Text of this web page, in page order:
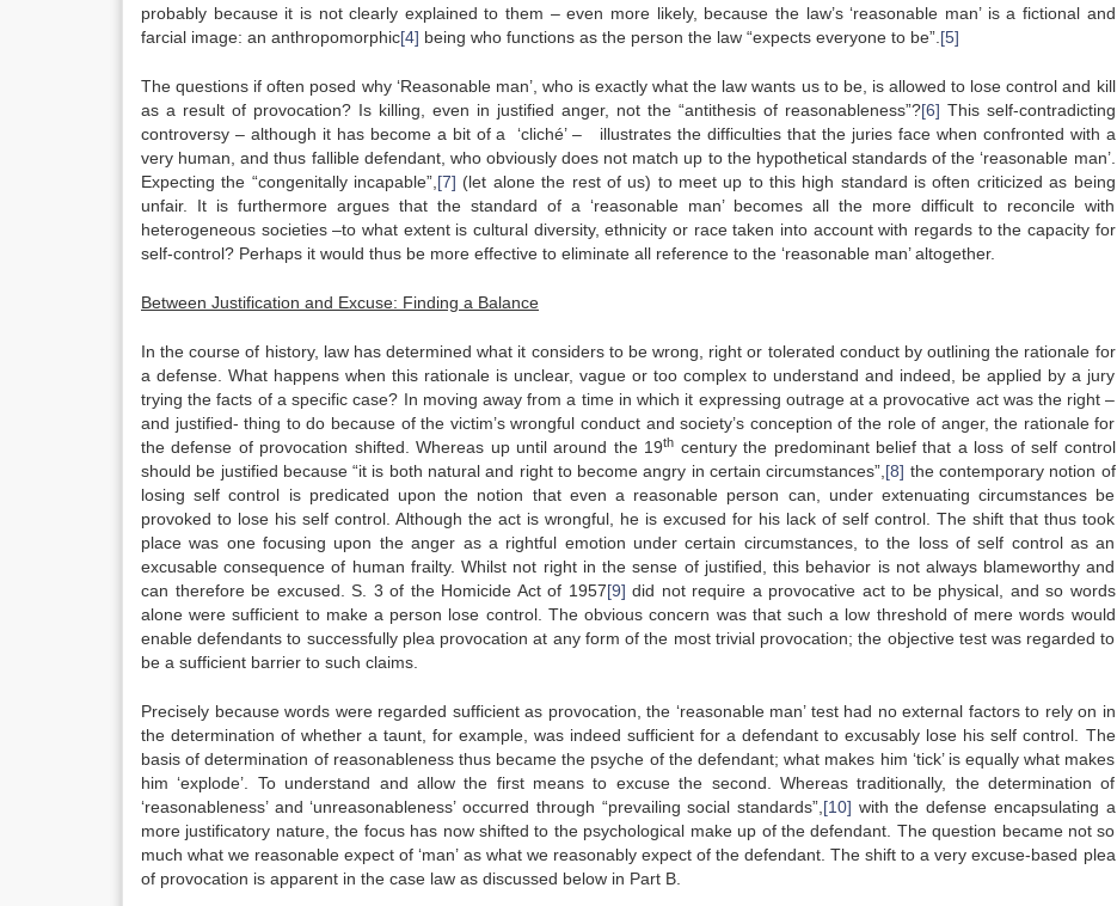
probably because it is not clearly explained to them – even more likely, because the law’s ‘reasonable man’ is a fictional and
farcial image: an anthropomorphic[4] being who functions as the person the law “expects everyone to be”. [5]
The questions if often posed why ‘Reasonable man’, who is exactly what the law wants us to be, is allowed to lose control and kill
as a result of provocation? Is killing, even in justified anger, not the “antithesis of reasonableness”?[6] This self-contradicting
controversy – although it has become a bit of a ‘cliché’ – illustrates the difficulties that the juries face when confronted with a
very human, and thus fallible defendant, who obviously does not match up to the hypothetical standards of the ‘reasonable man’.
Expecting the “congenitally incapable”, [7] (let alone the rest of us) to meet up to this high standard is often criticized as being
unfair. It is furthermore argues that the standard of a ‘reasonable man’ becomes all the more difficult to reconcile with
heterogeneous societies –to what extent is cultural diversity, ethnicity or race taken into account with regards to the capacity for
self-control? Perhaps it would thus be more effective to eliminate all reference to the ‘reasonable man’ altogether.
Between Justification and Excuse: Finding a Balance
In the course of history, law has determined what it considers to be wrong, right or tolerated conduct by outlining the rationale for
a defense. What happens when this rationale is unclear, vague or too complex to understand and indeed, be applied by a jury
trying the facts of a specific case? In moving away from a time in which it expressing outrage at a provocative act was the right –
and justified- thing to do because of the victim’s wrongful conduct and society’s conception of the role of anger, the rationale for
the defense of provocation shifted. Whereas up until around the 19th century the predominant belief that a loss of self control
should be justified because “it is both natural and right to become angry in certain circumstances”, [8] the contemporary notion of
losing self control is predicated upon the notion that even a reasonable person can, under extenuating circumstances be
provoked to lose his self control. Although the act is wrongful, he is excused for his lack of self control. The shift that thus took
place was one focusing upon the anger as a rightful emotion under certain circumstances, to the loss of self control as an
excusable consequence of human frailty. Whilst not right in the sense of justified, this behavior is not always blameworthy and
can therefore be excused. S. 3 of the Homicide Act of 1957[9] did not require a provocative act to be physical, and so words
alone were sufficient to make a person lose control. The obvious concern was that such a low threshold of mere words would
enable defendants to successfully plea provocation at any form of the most trivial provocation; the objective test was regarded to
be a sufficient barrier to such claims.
Precisely because words were regarded sufficient as provocation, the ‘reasonable man’ test had no external factors to rely on in
the determination of whether a taunt, for example, was indeed sufficient for a defendant to excusably lose his self control. The
basis of determination of reasonableness thus became the psyche of the defendant; what makes him ‘tick’ is equally what makes
him ‘explode’. To understand and allow the first means to excuse the second. Whereas traditionally, the determination of
‘reasonableness’ and ‘unreasonableness’ occurred through “prevailing social standards”, [10] with the defense encapsulating a
more justificatory nature, the focus has now shifted to the psychological make up of the defendant. The question became not so
much what we reasonable expect of ‘man’ as what we reasonably expect of the defendant. The shift to a very excuse-based plea
of provocation is apparent in the case law as discussed below in Part B.